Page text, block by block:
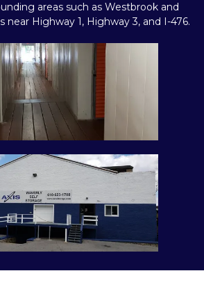
areas such as Westbrook and
near Highway 1, Highway 3, and I-476.